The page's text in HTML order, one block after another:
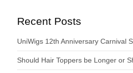
Recent Posts
UniWigs 12th Anniversary Carnival
Should Hair Toppers be Longer or